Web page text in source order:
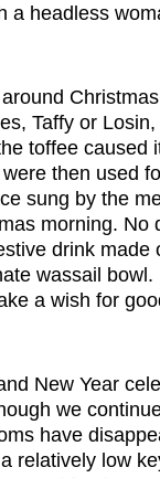
a headless
Taffy or
toffee caused
then used
sung by the
morning. No
drink
wassail
a wish for
New Year
we
have
relatively low